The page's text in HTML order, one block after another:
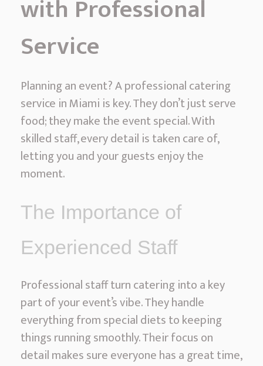
with Professional
Service
Planning an event? A professional catering
service in Miami is key. They don’t just serve
food; they make the event special. With
skilled staff, every detail is taken care of,
letting you and your guests enjoy the
moment.
The Importance of
Experienced Staff
Professional staff turn catering into a key
part of your event’s vibe. They handle
everything from special diets to keeping
things running smoothly. Their focus on
detail makes sure everyone has a great time,